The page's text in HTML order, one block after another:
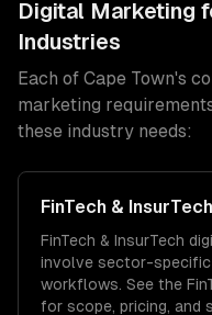
Digital Marketing
Industries
Each of Cape Town's
marketing
these industry needs:
FinTech & InsurTech
FinTech & InsurTech
involve sector-specific
workflows. See the
for scope, pricing, and